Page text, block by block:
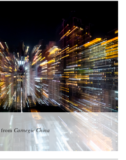
from Carnegie China